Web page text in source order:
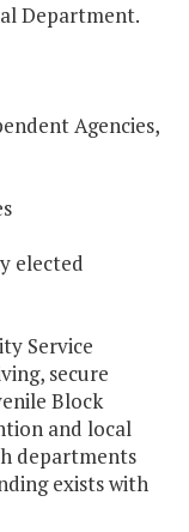
Department.
Agencies,
elected
Service
secure
Block
and local
departments
exists with